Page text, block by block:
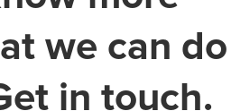
we can do
in touch.